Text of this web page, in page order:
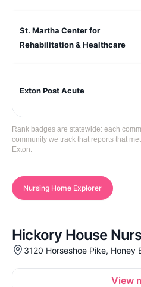
St. Martha Center for
Rehabilitation & Healthcare
Exton Post Acute
Rank badges are statewide: each
community we track that reports that
Exton.
Nursing Home Explorer
Hickory House
3120 Horseshoe Pike, Honey
View